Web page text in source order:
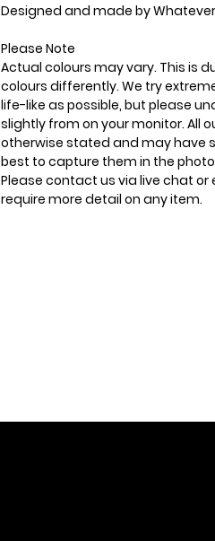
Designed and made by
Please Note
Actual colours may vary. This is
colours differently. We try
life-like as possible, but please
slightly from on your monitor. All
otherwise stated and may have
best to capture them in the
Please contact us via live chat or
require more detail on any item.